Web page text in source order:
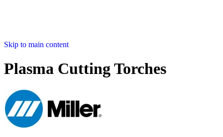
Skip to main content
Plasma Cutting Torches